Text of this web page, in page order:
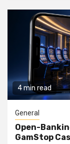
4 min read
General
Open-
GamStop